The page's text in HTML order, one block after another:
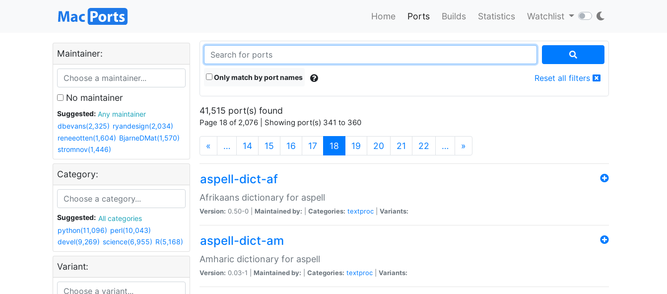
Home Ports Builds Statistics Watchlist
Maintainer:
No maintainer
Suggested:
Any maintainer
dbevans(2,325) ryandesign(2,034)
reneeotten(1,604) BjarneDMat(1,570)
stromnov(1,446)
Category:
Suggested:
All categories
python(11,096) perl(10,043)
devel(9,269) science(6,955) R(5,168)
Variant:
Only match by port names Reset all filters
41,515 port(s) found
Page 18 of 2,076 | Showing port(s) 341 to 360
« … 14 15 16 17 18 (current)
19 20 21 22 … »
aspell-dict-af
Afrikaans dictionary for aspell
Version: 0.50-0 | Maintained by: Categories: textproc Variants:
aspell-dict-am
Amharic dictionary for aspell
Version: 0.03-1 | Maintained by: Categories: textproc Variants: